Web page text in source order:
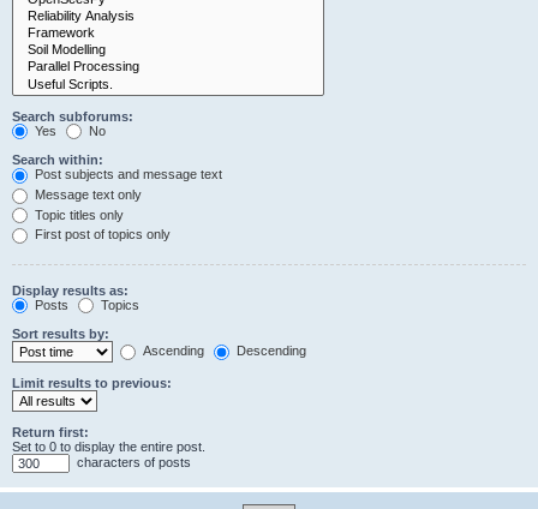
Search subforums:
Yes
No
Search within:
Post subjects and message text
Message text only
Topic titles only
First post of topics only
Display results as:
Posts
Topics
Sort results by:
Ascending
Descending
Limit results to previous:
Return first:
Set to 0 to display the entire post.
characters of posts